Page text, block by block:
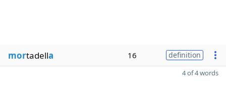
mortadella 16 definition
4 of 4 words